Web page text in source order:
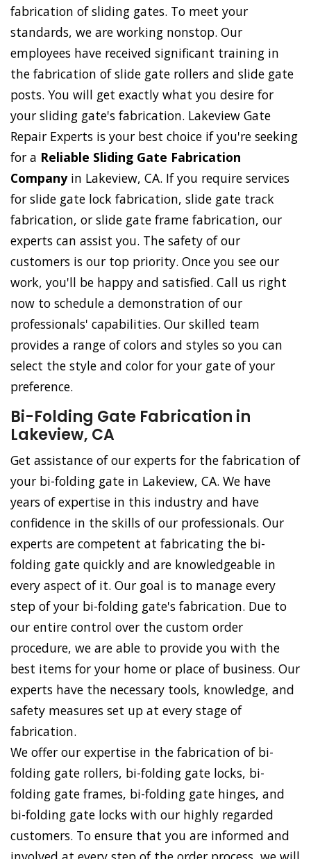
fabrication of sliding gates. To meet your
standards, we are working nonstop. Our
employees have received significant training in
the fabrication of slide gate rollers and slide gate
posts. You will get exactly what you desire for
your sliding gate's fabrication. Lakeview Gate
Repair Experts is your best choice if you're seeking
for a Reliable Sliding Gate Fabrication
Companyin Lakeview, CA. If you require services
for slide gate lock fabrication, slide gate track
fabrication, or slide gate frame fabrication, our
experts can assist you. The safety of our
customers is our top priority. Once you see our
work, you'll be happy and satisfied. Call us right
now to schedule a demonstration of our
professionals' capabilities. Our skilled team
provides a range of colors and styles so you can
select the style and color for your gate of your
preference.
Bi-Folding Gate Fabrication in
Lakeview, CA
Get assistance of our experts for the fabrication of
your bi-folding gate in Lakeview, CA. We have
years of expertise in this industry and have
confidence in the skills of our professionals. Our
experts are competent at fabricating the bi-
folding gate quickly and are knowledgeable in
every aspect of it. Our goal is to manage every
step of your bi-folding gate's fabrication. Due to
our entire control over the custom order
procedure, we are able to provide you with the
best items for your home or place of business. Our
experts have the necessary tools, knowledge, and
safety measures set up at every stage of
fabrication.
We offer our expertise in the fabrication of bi-
folding gate rollers, bi-folding gate locks, bi-
folding gate frames, bi-folding gate hinges, and
bi-folding gate locks with our highly regarded
customers. To ensure that you are informed and